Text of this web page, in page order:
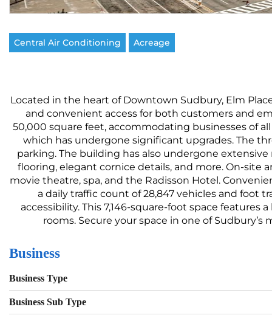
Central Air Conditioning Acreage
Located in the heart of Downtown Sudbury, Elm
and convenient access for both customers and
50,000 square feet, accommodating businesses of
which has undergone significant upgrades. The
parking. The building has also undergone
flooring, elegant cornice details, and more. On-site
movie theatre, spa, and the Radisson Hotel.
a daily traffic count of 28,847 vehicles and foot
accessibility. This 7,146-square-foot space
rooms. Secure your space in one of
Business
Business Type
Business Sub Type